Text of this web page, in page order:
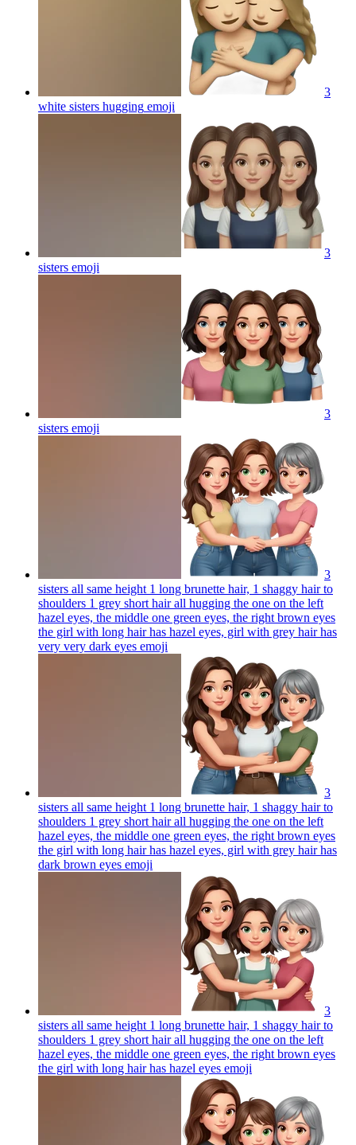
3
white sisters hugging emoji
3
sisters emoji
3
sisters emoji
3
sisters all same height 1 long brunette hair, 1 shaggy hair to
shoulders 1 grey short hair all hugging the one on the left
hazel eyes, the middle one green eyes, the right brown eyes
the girl with long hair has hazel eyes, girl with grey hair has
very very dark eyes emoji
3
sisters all same height 1 long brunette hair, 1 shaggy hair to
shoulders 1 grey short hair all hugging the one on the left
hazel eyes, the middle one green eyes, the right brown eyes
the girl with long hair has hazel eyes, girl with grey hair has
dark brown eyes emoji
3
sisters all same height 1 long brunette hair, 1 shaggy hair to
shoulders 1 grey short hair all hugging the one on the left
hazel eyes, the middle one green eyes, the right brown eyes
the girl with long hair has hazel eyes emoji